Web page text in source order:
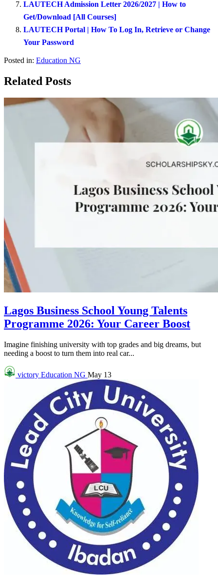
LAUTECH Admission Letter 2026/2027 | How to
Get/Download [All Courses]
LAUTECH Portal | How To Log In, Retrieve or Change
Your Password
Posted in: Education NG
Related Posts
Lagos Business School Young Talents
Programme 2026: Your Career Boost
Imagine finishing university with top grades and big dreams, but
needing a boost to turn them into real car...
victory Education NG May 13